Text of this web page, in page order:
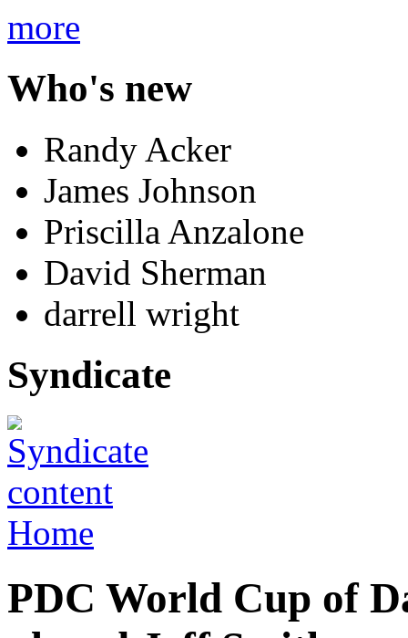
more
Who's new
Randy Acker
James Johnson
Priscilla Anzalone
David Sherman
darrell wright
Syndicate
Home
PDC World Cup of